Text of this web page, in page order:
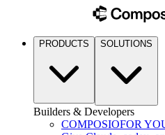
PRODUCTS SOLUTIONS
Builders & Developers
COMPOSIOFOR